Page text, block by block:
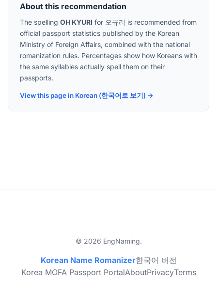
About this recommendation
The spelling OH KYURI for 오규리 is recommended from
official passport statistics published by the Korean
Ministry of Foreign Affairs, combined with the national
romanization rules. Percentages show how Koreans with
the same syllables actually spell them on their
passports.
View this page in Korean (한국어로 보기) →
© 2026 EngNaming.
Korean Name Romanizer한국어 버전
Korea MOFA Passport PortalAboutPrivacyTerms